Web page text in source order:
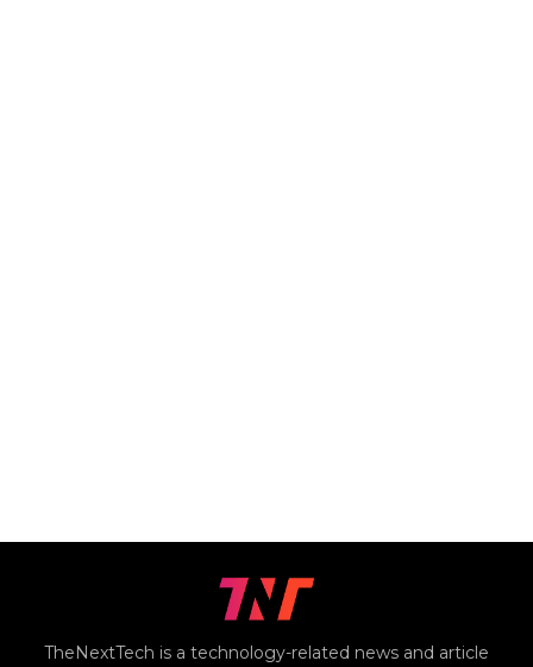
TheNextTech is a technology-related news and article